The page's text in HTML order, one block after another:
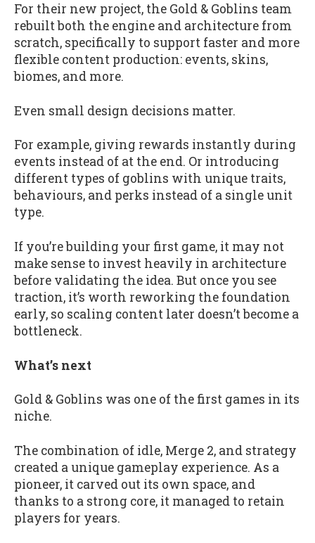
For their new project, the Gold & Goblins team
rebuilt both the engine and architecture from
scratch, specifically to support faster and more
flexible content production: events, skins,
biomes, and more.
Even small design decisions matter.
For example, giving rewards instantly during
events instead of at the end. Or introducing
different types of goblins with unique traits,
behaviours, and perks instead of a single unit
type.
If you’re building your first game, it may not
make sense to invest heavily in architecture
before validating the idea. But once you see
traction, it’s worth reworking the foundation
early, so scaling content later doesn’t become a
bottleneck.
What’s next
Gold & Goblins was one of the first games in its
niche.
The combination of idle, Merge 2, and strategy
created a unique gameplay experience. As a
pioneer, it carved out its own space, and
thanks to a strong core, it managed to retain
players for years.